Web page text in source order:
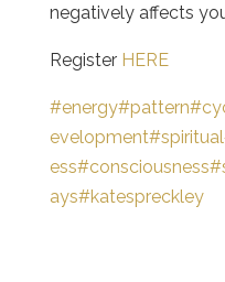
negatively affects
RegisterHERE
#energy#pattern
evelopment#spiritual
ess#consciousness
ays#katespreckley